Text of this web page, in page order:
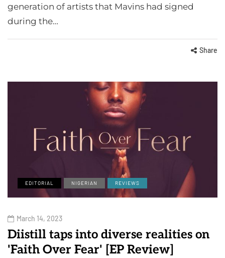
generation of artists that Mavins had signed
during the…
Share
EDITORIAL NIGERIAN REVIEWS
March 14, 2023
Diistill taps into diverse realities on
'Faith Over Fear' [EP Review]